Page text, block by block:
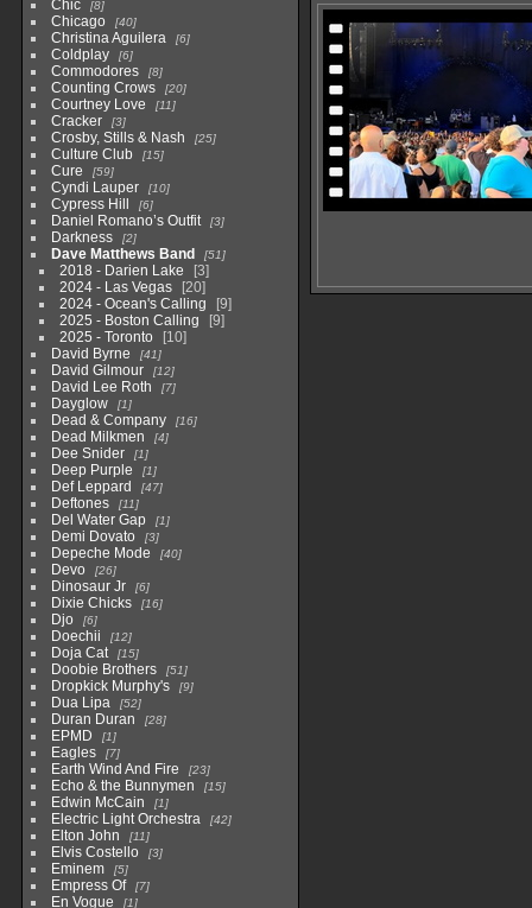
Chic 8
Chicago 40
Christina Aguilera 6
Coldplay 6
Commodores 8
Counting Crows 20
Courtney Love 11
Cracker 3
Crosby, Stills & Nash 25
Culture Club 15
Cure 59
Cyndi Lauper 10
Cypress Hill 6
Daniel Romano’s Outfit 3
Darkness 2
Dave Matthews Band 51
2018 - Darien Lake
3
2024 - Las Vegas
20
2024 - Ocean's Calling
9
2025 - Boston Calling
9
2025 - Toronto
10
David Byrne
41
David Gilmour 12
David Lee Roth 7
Dayglow 1
Dead & Company 16
Dead Milkmen 4
Dee Snider 1
Deep Purple 1
Def Leppard 47
Deftones 11
Del Water Gap 1
Demi Dovato 3
Depeche Mode 40
Devo 26
Dinosaur Jr 6
Dixie Chicks 16
Djo 6
Doechii 12
Doja Cat 15
Doobie Brothers 51
Dropkick Murphy's 9
Dua Lipa 52
Duran Duran 28
EPMD 1
Eagles 7
Earth Wind And Fire 23
Echo & the Bunnymen 15
Edwin McCain 1
Electric Light Orchestra 42
Elton John 11
Elvis Costello 3
Eminem 5
Empress Of 7
En Vogue 1